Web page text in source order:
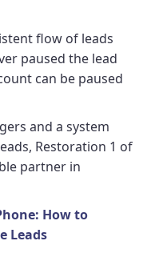
flow of leads
paused the lead
can be paused
and a system
Restoration 1 of
partner in
How to
Leads